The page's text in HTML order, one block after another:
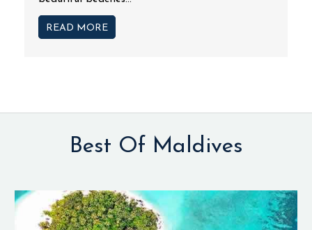
READ MORE
Best Of Maldives